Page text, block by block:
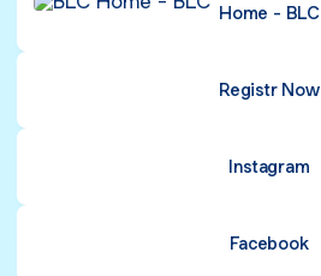
Home - BLC
Registr Now
Instagram
Facebook